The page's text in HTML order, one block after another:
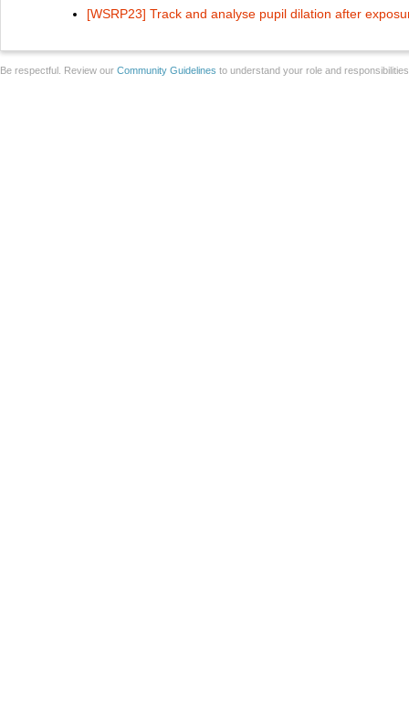
[WSRP23] Track and analyse pupil dilation after
Be respectful. Review our Community Guidelines to understand your role and